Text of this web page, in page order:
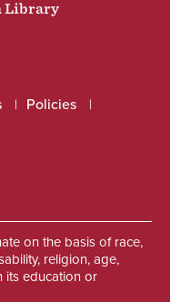
Library
Policies
on the basis of race,
religion, age,
its education or